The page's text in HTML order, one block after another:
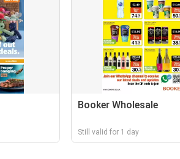
Booker Wholesale
Still valid for 1 day